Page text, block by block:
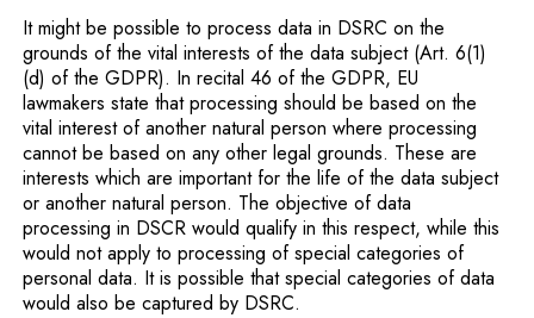
It might be possible to process data in DSRC on the
grounds of the vital interests of the data subject (Art. 6(1)
(d) of the GDPR). In recital 46 of the GDPR, EU
lawmakers state that processing should be based on the
vital interest of another natural person where processing
cannot be based on any other legal grounds. These are
interests which are important for the life of the data subject
or another natural person. The objective of data
processing in DSCR would qualify in this respect, while this
would not apply to processing of special categories of
personal data. It is possible that special categories of data
would also be captured by DSRC.